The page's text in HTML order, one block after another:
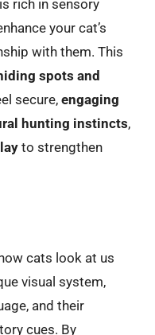
rich in sensory
your cat’s
with them. This
spots and
secure, engaging
hunting instincts,
to strengthen
cats look at us
visual system,
and their
cues. By